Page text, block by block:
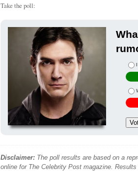
Take the poll:
Disclaimer: The poll results are based on a
online for The Celebrity Post magazine.